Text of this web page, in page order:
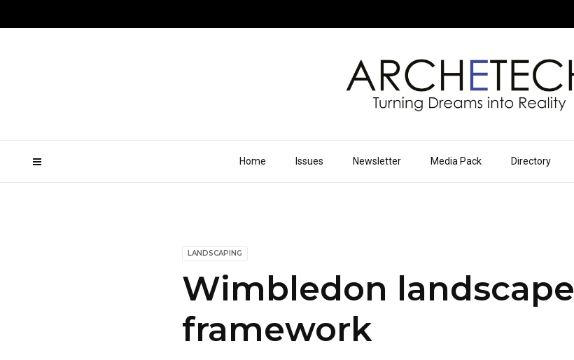
Home Issues Newsletter Media Pack Directory
LANDSCAPING
Wimbledon landscape
framework